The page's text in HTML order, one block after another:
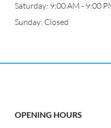
Saturday: 9:00 AM - 9:00
Sunday: Closed
OPENING HOURS